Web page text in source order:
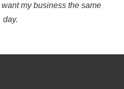
my business the same
day.